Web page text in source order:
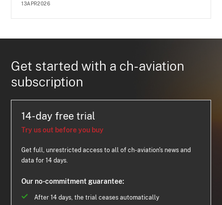
13APR2026
Get started with a ch-aviation
subscription
14-day free trial
Try us out before you buy
Get full, unrestricted access to all of ch-aviation's news and
data for 14 days.
Our no-commitment guarantee:
After 14 days, the trial ceases automatically